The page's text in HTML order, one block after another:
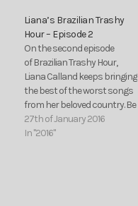
Liana’s Brazilian Trashy
Hour – Episode 2
On the second episode
of Brazilian Trashy Hour,
Liana Calland keeps bringing
the best of the worst songs
from her beloved country. Be
prepared to dance over the
exciting rhythms of
27th of January 2016
In "2016"